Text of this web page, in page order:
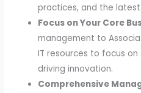
practices, and the
Focus on Your Core
management to
IT resources to focus
driving innovation.
Comprehensive